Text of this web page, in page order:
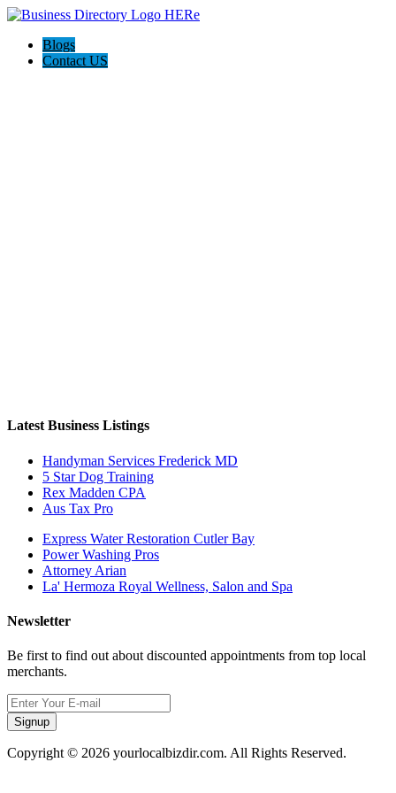
Blogs
Contact US
Latest Business Listings
Handyman Services Frederick MD
5 Star Dog Training
Rex Madden CPA
Aus Tax Pro
Express Water Restoration Cutler Bay
Power Washing Pros
Attorney Arian
La' Hermoza Royal Wellness, Salon and Spa
Newsletter
Be first to find out about discounted appointments from top local
merchants.
Signup
Copyright © 2026 yourlocalbizdir.com. All Rights Reserved.